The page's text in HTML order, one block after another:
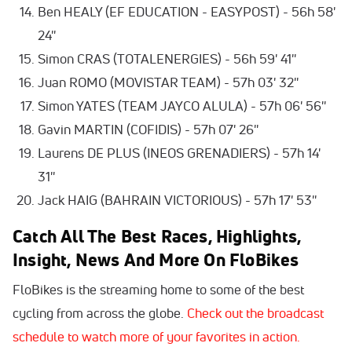
Ben HEALY (EF EDUCATION - EASYPOST) - 56h 58'
24''
Simon CRAS (TOTALENERGIES) - 56h 59' 41''
Juan ROMO (MOVISTAR TEAM) - 57h 03' 32''
Simon YATES (TEAM JAYCO ALULA) - 57h 06' 56''
Gavin MARTIN (COFIDIS) - 57h 07' 26''
Laurens DE PLUS (INEOS GRENADIERS) - 57h 14'
31''
Jack HAIG (BAHRAIN VICTORIOUS) - 57h 17' 53''
Catch All The Best Races, Highlights,
Insight, News And More On FloBikes
FloBikes is the streaming home to some of the best
cycling from across the globe. Check out the broadcast
schedule to watch more of your favorites in action.